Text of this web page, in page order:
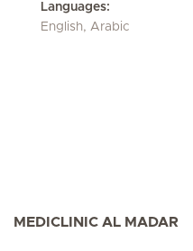
Languages:
English, Arabic
MEDICLINIC AL MADAR